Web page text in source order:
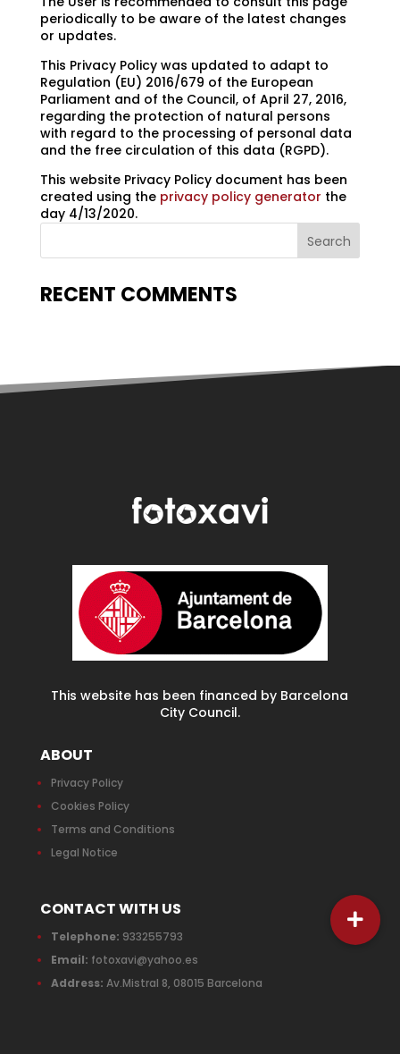
periodically to be aware of the latest changes
or updates.
This Privacy Policy was updated to adapt to
Regulation (EU) 2016/679 of the European
Parliament and of the Council, of April 27, 2016,
regarding the protection of natural persons
with regard to the processing of personal data
and the free circulation of this data (RGPD).
This website Privacy Policy document has been
created using the privacy policy generator the
day 4/13/2020.
RECENT COMMENTS
This website has been financed by Barcelona
City Council.
ABOUT
Privacy Policy
Cookies Policy
Terms and Conditions
Legal Notice
CONTACT WITH US
Telephone: 933255793
Email: fotoxavi@yahoo.es
Address: Av.Mistral 8, 08015 Barcelona